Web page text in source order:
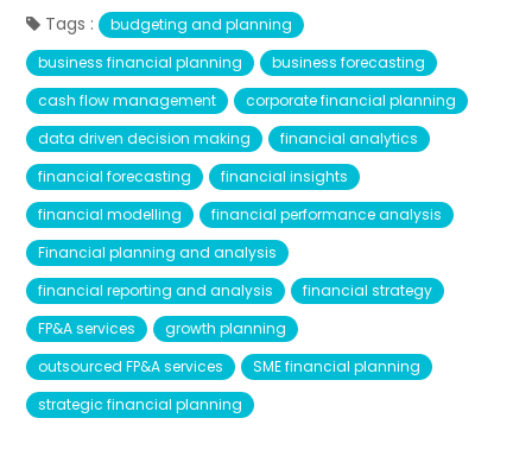
Tags : budgeting and planning
business financial planning
business forecasting
cash flow management
corporate financial planning
data driven decision making
financial analytics
financial forecasting
financial insights
financial modelling
financial performance analysis
Financial planning and analysis
financial reporting and analysis
financial strategy
FP&A services
growth planning
outsourced FP&A services
SME financial planning
strategic financial planning